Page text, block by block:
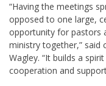
“Having the meetings
opposed to one large,
opportunity for pastors
ministry together,” said
Wagley. “It builds a
cooperation and